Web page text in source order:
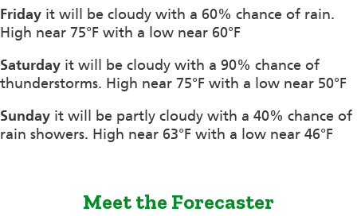
Friday it will be cloudy with a 60% chance of rain.
High near 75°F with a low near 60°F
Saturday it will be cloudy with a 90% chance of
thunderstorms. High near 75°F with a low near 50°F
Sunday it will be partly cloudy with a 40% chance of
rain showers. High near 63°F with a low near 46°F
Meet the Forecaster